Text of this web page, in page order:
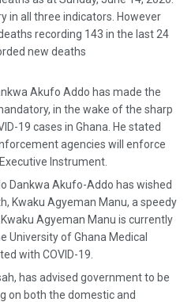
in all three indicators. However
recording 143 in the last 24
new deaths
Akufo Addo has made the
in the wake of the sharp
19 cases in Ghana. He stated
agencies will enforce
Instrument.
Dankwa Akufo-Addo has wished
Kwaku Agyeman Manu, a speedy
Agyeman Manu is currently
University of Ghana Medical
with COVID-19.
has advised government to be
on both the domestic and